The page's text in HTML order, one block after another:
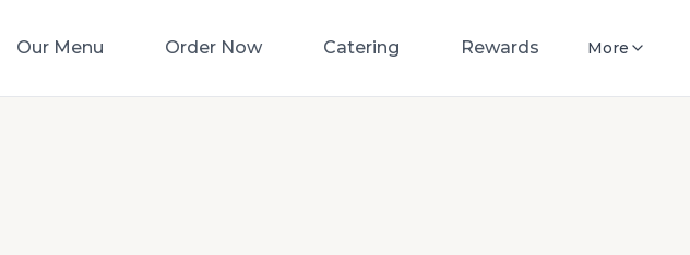
Our Menu Order Now Catering Rewards More